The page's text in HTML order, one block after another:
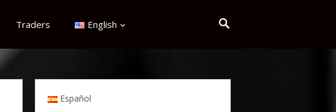
Traders English
Español